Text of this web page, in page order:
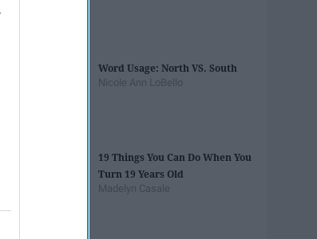
Word Usage: North VS. South
Nicole Ann LoBello
19 Things You Can Do When You
Turn 19 Years Old
Madelyn Casale